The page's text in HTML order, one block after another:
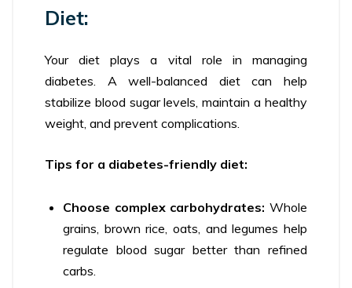
Diet:
Your diet plays a vital role in managing
diabetes. A well-balanced diet can help
stabilize blood sugar levels, maintain a healthy
weight, and prevent complications.
Tips for a diabetes-friendly diet:
Choose complex carbohydrates: Whole
grains, brown rice, oats, and legumes help
regulate blood sugar better than refined
carbs.